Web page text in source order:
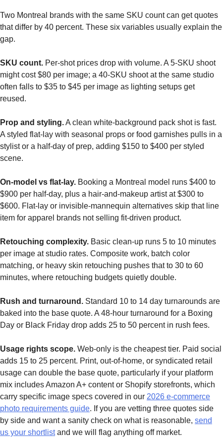
Two Montreal brands with the same SKU count can get quotes
that differ by 40 percent. These six variables usually explain the
gap.
SKU count. Per-shot prices drop with volume. A 5-SKU shoot
might cost $80 per image; a 40-SKU shoot at the same studio
often falls to $35 to $45 per image as lighting setups get
reused.
Prop and styling.A clean white-background pack shot is fast.
A styled flat-lay with seasonal props or food garnishes pulls in a
stylist or a half-day of prep, adding $150 to $400 per styled
scene.
On-model vs flat-lay. Booking a Montreal model runs $400 to
$900 per half-day, plus a hair-and-makeup artist at $300 to
$600. Flat-lay or invisible-mannequin alternatives skip that line
item for apparel brands not selling fit-driven product.
Retouching complexity. Basic clean-up runs 5 to 10 minutes
per image at studio rates. Composite work, batch color
matching, or heavy skin retouching pushes that to 30 to 60
minutes, where retouching budgets quietly double.
Rush and turnaround. Standard 10 to 14 day turnarounds are
baked into the base quote. A 48-hour turnaround for a Boxing
Day or Black Friday drop adds 25 to 50 percent in rush fees.
Usage rights scope. Web-only is the cheapest tier. Paid social
adds 15 to 25 percent. Print, out-of-home, or syndicated retail
usage can double the base quote, particularly if your platform
mix includes Amazon A+ content or Shopify storefronts, which
carry specific image specs covered in our 2026 e-commerce
photo requirements guide. If you are vetting three quotes side
by side and want a sanity check on what is reasonable, send
us your shortlistand we will flag anything off market.